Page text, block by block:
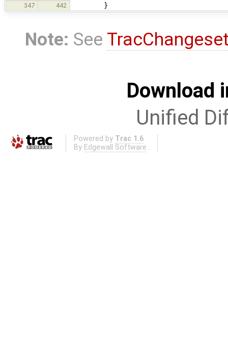
347 442 }
Note: See
Download
Unified
Powered by Trac 1.6
By Edgewall Software .